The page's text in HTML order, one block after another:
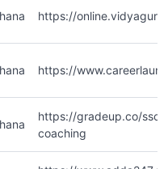
https://
https://
https://gradeup.co/ssc-
coaching